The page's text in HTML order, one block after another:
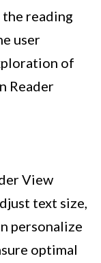
reading
user
of
Reader
View
text size,
personalize
optimal